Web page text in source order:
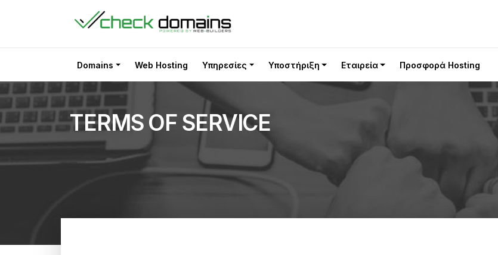
Domains Web Hosting Υπηρεσίες Υποστήριξη Εταιρεία Προσφορά Hosting
TERMS OF SERVICE